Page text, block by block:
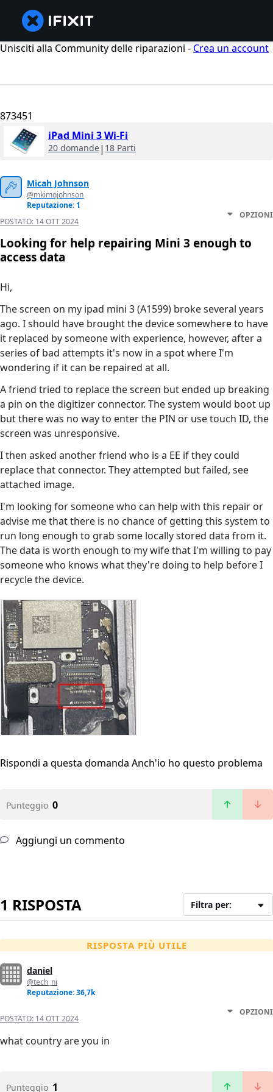
Unisciti alla Community delle riparazioni - Crea un account
873451
iPad Mini 3 Wi-Fi
20 domande| 18 Parti
Micah Johnson
@mkimojohnson
Reputazione: 1
POSTATO: 14 OTT 2024
OPZIONI
Looking for help repairing Mini 3 enough to
access data
Hi,
The screen on my ipad mini 3 (A1599) broke several years
ago. I should have brought the device somewhere to have
it replaced by someone with experience, however, after a
series of bad attempts it's now in a spot where I'm
wondering if it can be repaired at all.
A friend tried to replace the screen but ended up breaking
a pin on the digitizer connector. The system would boot up
but there was no way to enter the PIN or use touch ID, the
screen was unresponsive.
I then asked another friend who is a EE if they could
replace that connector. They attempted but failed, see
attached image.
I'm looking for someone who can help with this repair or
advise me that there is no chance of getting this system to
run long enough to grab some locally stored data from it.
The data is worth enough to my wife that I'm willing to pay
someone who knows what they're doing to help before I
recycle the device.
Rispondi a questa domanda Anch'io ho questo problema
Punteggio 0
Aggiungi un commento
1 RISPOSTA Filtra per:
RISPOSTA PIÙ UTILE
daniel
@tech_ni
Reputazione: 36,7k
POSTATO: 14 OTT 2024
OPZIONI
what country are you in
Punteggio 1